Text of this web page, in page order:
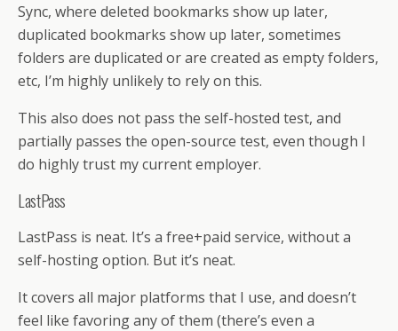
Sync, where deleted bookmarks show up later,
duplicated bookmarks show up later, sometimes
folders are duplicated or are created as empty folders,
etc, I’m highly unlikely to rely on this.
This also does not pass the self-hosted test, and
partially passes the open-source test, even though I
do highly trust my current employer.
LastPass
LastPass is neat. It’s a free+paid service, without a
self-hosting option. But it’s neat.
It covers all major platforms that I use, and doesn’t
feel like favoring any of them (there’s even a